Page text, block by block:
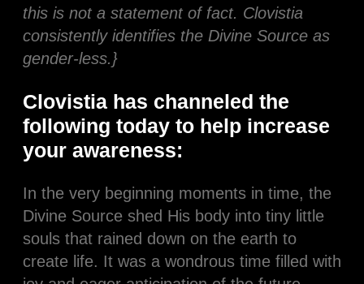
this is not a statement of fact. Clovistia
consistently identifies the Divine Source as
gender-less.}
Clovistia has channeled the
following today to help increase
your awareness:
In the very beginning moments in time, the
Divine Source shed His body into tiny little
souls that rained down on the earth to
create life. It was a wondrous time filled with